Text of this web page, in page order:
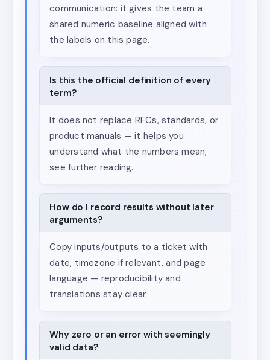
communication: it gives the team a
shared numeric baseline aligned with
the labels on this page.
Is this the official definition of every
term?
It does not replace RFCs, standards, or
product manuals — it helps you
understand what the numbers mean;
see further reading.
How do I record results without later
arguments?
Copy inputs/outputs to a ticket with
date, timezone if relevant, and page
language — reproducibility and
translations stay clear.
Why zero or an error with seemingly
valid data?